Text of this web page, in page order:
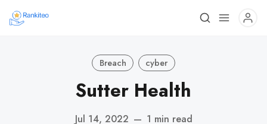
Breach cyber
Sutter Health
Jul 14, 2022 — 1 min read